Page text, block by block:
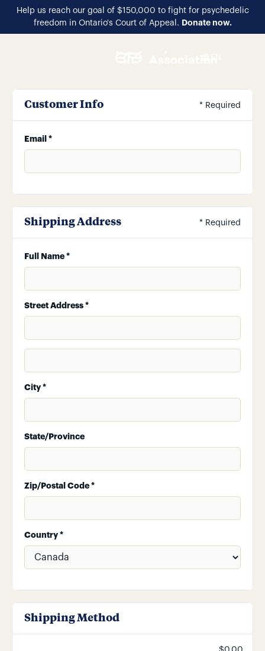
Help us reach our goal of $150,000 to fight for psychedelic
freedom in Ontario's Court of Appeal. Donate now.
Customer Info * Required
Email *
Shipping Address * Required
Full Name *
Street Address *
City *
State/Province
Zip/Postal Code *
Country *
Shipping Method